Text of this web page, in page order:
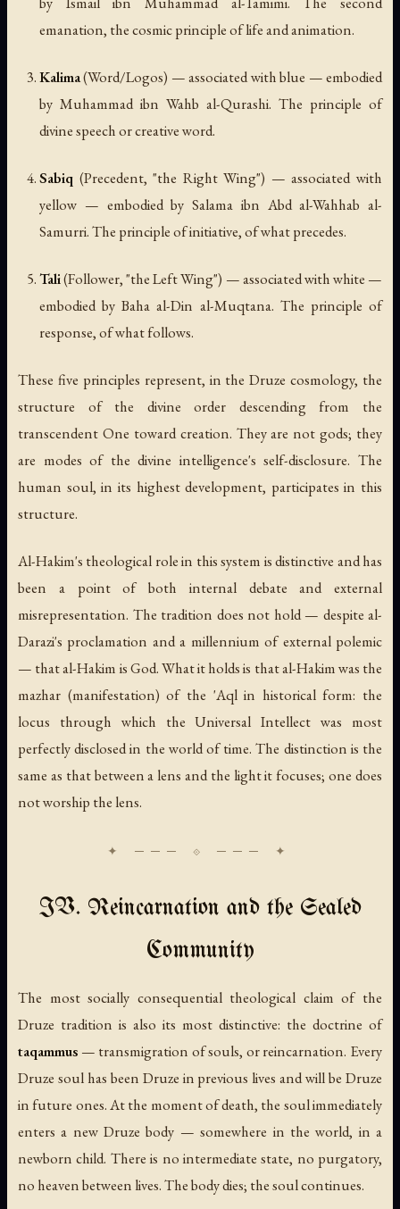
emanation, the cosmic principle of life and animation.
Kalima(Word/Logos) — associated with blue — embodied
by Muhammad ibn Wahb al-Qurashi. The principle of
divine speech or creative word.
Sabiq (Precedent, "the Right Wing") — associated with
yellow — embodied by Salama ibn Abd al-Wahhab al-
Samurri. The principle of initiative, of what precedes.
Tali(Follower, "the Left Wing") — associated with white —
embodied by Baha al-Din al-Muqtana. The principle of
response, of what follows.
These five principles represent, in the Druze cosmology, the
structure of the divine order descending from the
transcendent One toward creation. They are not gods; they
are modes of the divine intelligence's self-disclosure. The
human soul, in its highest development, participates in this
structure.
Al-Hakim's theological role in this system is distinctive and has
been a point of both internal debate and external
misrepresentation. The tradition does not hold — despite al-
Darazi's proclamation and a millennium of external polemic
— that al-Hakim isGod. What it holds is that al-Hakim was the
mazhar (manifestation) of the 'Aql in historical form: the
locus through which the Universal Intellect was most
perfectly disclosed in the world of time. The distinction is the
same as that between a lens and the light it focuses; one does
not worship the lens.
IV. Reincarnation and the Sealed
Community
The most socially consequential theological claim of the
Druze tradition is also its most distinctive: the doctrine of
taqammus — transmigration of souls, or reincarnation. Every
Druze soul has been Druze in previous lives and will be Druze
in future ones. At the moment of death, the soul immediately
enters a new Druze body — somewhere in the world, in a
newborn child. There is no intermediate state, no purgatory,
no heaven between lives. The body dies; the soul continues.